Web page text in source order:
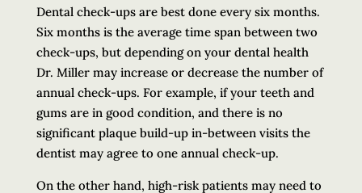
Dental check-ups are best done every six months.
Six months is the average time span between two
check-ups, but depending on your dental health
Dr. Miller may increase or decrease the number of
annual check-ups. For example, if your teeth and
gums are in good condition, and there is no
significant plaque build-up in-between visits the
dentist may agree to one annual check-up.
On the other hand, high-risk patients may need to